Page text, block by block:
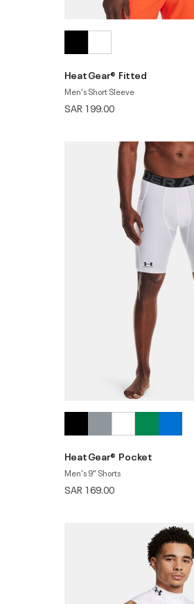
HeatGear® Fitted
Men's Short Sleeve
SAR 199.00
HeatGear® Pocket
Men's 9" Shorts
SAR 169.00